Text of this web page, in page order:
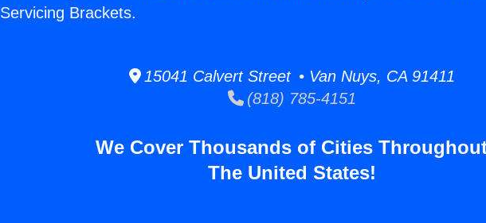
Servicing Brackets.
15041 Calvert Street • Van Nuys, CA 91411
(818) 785-4151
We Cover Thousands of Cities
The United States!